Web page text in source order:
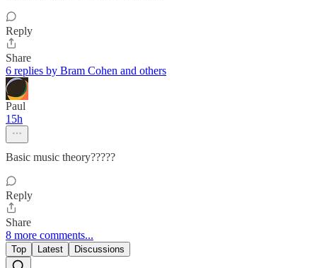
Reply
Share
6 replies by Bram Cohen and others
Paul
15h
Basic music theory?????
Reply
Share
8 more comments...
Top Latest Discussions